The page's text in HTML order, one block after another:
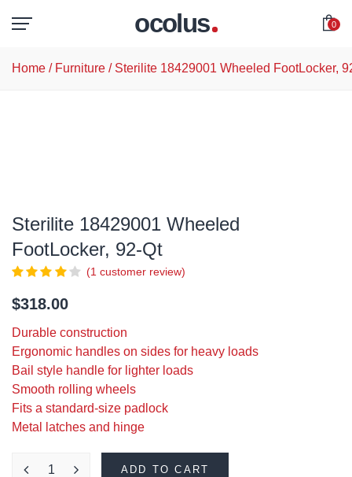
ocolus 0
Home / Furniture / Sterilite 18429001 Wheeled FootLocker,
Sterilite 18429001 Wheeled
FootLocker, 92-Qt
(1 customer review)
$318.00
Durable construction
Ergonomic handles on sides for heavy loads
Bail style handle for lighter loads
Smooth rolling wheels
Fits a standard-size padlock
Metal latches and hinge
ADD TO CART